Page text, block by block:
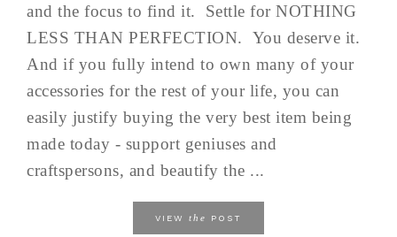
and the focus to find it. Settle for NOTHING
LESS THAN PERFECTION. You deserve it.
And if you fully intend to own many of your
accessories for the rest of your life, you can
easily justify buying the very best item being
made today - support geniuses and
craftspersons, and beautify the ...
VIEW the POST